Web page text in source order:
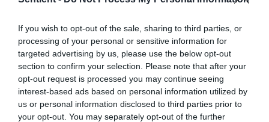
If you wish to opt-out of the sale, sharing to third parties, or
processing of your personal or sensitive information for
targeted advertising by us, please use the below opt-out
section to confirm your selection. Please note that after your
opt-out request is processed you may continue seeing
interest-based ads based on personal information utilized by
us or personal information disclosed to third parties prior to
your opt-out. You may separately opt-out of the further
face in the field.
Police dogs are trained to use their noses to
sniff out bombs, drugs, people, and other
potential threats. These canine officers assist
border patrol, airport security, and local police
forces to keep communities safe and free of
danger.